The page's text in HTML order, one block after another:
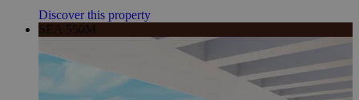
Discover this property
SEA 550M